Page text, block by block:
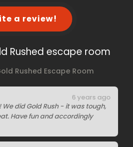
a review!
Rushed escape room
Rushed Escape Room
did Gold Rush - it was tough,
Have fun and accordingly
6 years ago